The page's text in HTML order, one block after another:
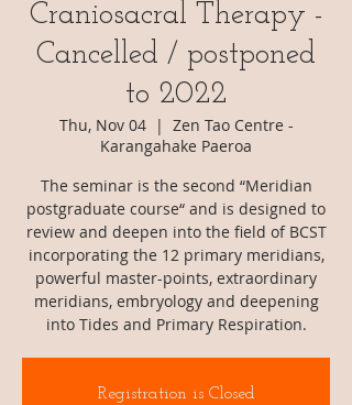
Craniosacral Therapy -
Cancelled / postponed
to 2022
Thu, Nov 04
  |
Zen Tao Centre -
Karangahake Paeroa
The seminar is the second “Meridian
postgraduate course“ and is designed to
review and deepen into the field of BCST
incorporating the 12 primary meridians,
powerful master-points, extraordinary
meridians, embryology and deepening
into Tides and Primary Respiration.
Registration is Closed